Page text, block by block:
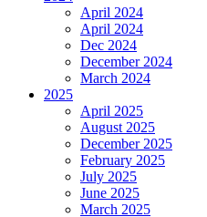
April 2024
April 2024
Dec 2024
December 2024
March 2024
2025
April 2025
August 2025
December 2025
February 2025
July 2025
June 2025
March 2025